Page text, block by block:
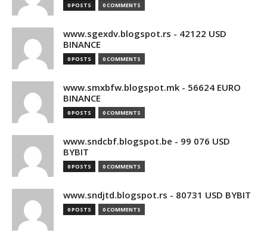
0 POSTS 0 COMMENTS
www.sgexdv.blogspot.rs - 42122 USD
BINANCE
0 POSTS 0 COMMENTS
www.smxbfw.blogspot.mk - 56624 EURO
BINANCE
0 POSTS 0 COMMENTS
www.sndcbf.blogspot.be - 99 076 USD
BYBIT
0 POSTS 0 COMMENTS
www.sndjtd.blogspot.rs - 80731 USD BYBIT
0 POSTS 0 COMMENTS